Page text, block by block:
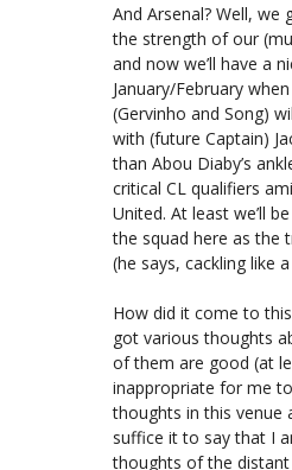
And Arsenal? Well,
the strength of our
and now we’ll have a
January/February
(Gervinho and Song)
with (future Captain)
than Abou Diaby’s
critical CL qualifiers
United. At least we’ll
the squad here as the
(he says, cackling like
How did it come to this
got various thoughts
of them are good (at
inappropriate for me
thoughts in this venue
suffice it to say that I
thoughts of the